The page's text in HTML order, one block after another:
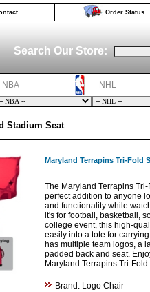
Order Status
Search Our Store:
NBA NHL
Stadium Seat
Maryland Terrapins Tri-Fold
The Maryland Terrapins
perfect addition to anyone
and functionality while
it's for football, basketball,
college event, this high-
easily into a tote for
has multiple team logos, a
padded back and seat.
Maryland Terrapins Tri-
Brand: Logo Chair